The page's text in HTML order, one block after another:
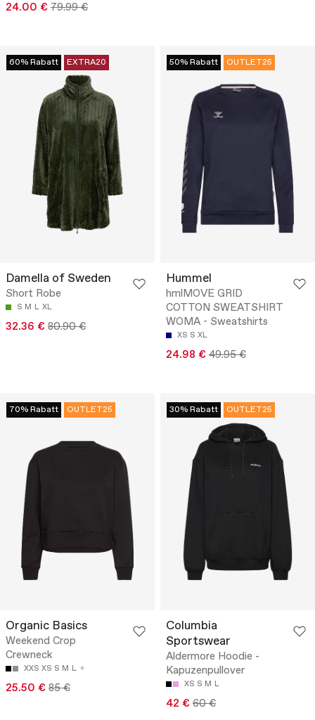
24.00 € 79.99 €
60% Rabatt EXTRA20
Damella of Sweden
Short Robe
S M L XL
32.36 € 80.90 €
50% Rabatt OUTLET25
Hummel
hmlMOVE GRID
COTTON SWEATSHIRT
WOMA - Sweatshirts
XS S XL
24.98 € 49.95 €
70% Rabatt OUTLET25
Organic Basics
Weekend Crop
Crewneck
XXS XS S M L
25.50 € 85 €
30% Rabatt OUTLET25
Columbia
Sportswear
Aldermore Hoodie -
Kapuzenpullover
XS S M L
42 € 60 €